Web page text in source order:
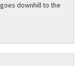
downhill to the